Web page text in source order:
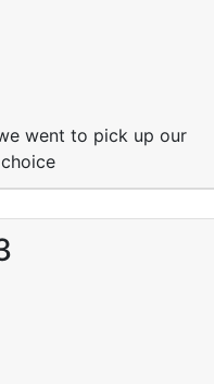
went to pick up our